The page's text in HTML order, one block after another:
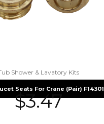
Shower & Lavatory Kits
Seats For Crane (Pair) F14301
$3.47